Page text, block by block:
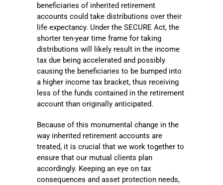
beneficiaries of inherited retirement
accounts could take distributions over their
life expectancy. Under the SECURE Act, the
shorter ten-year time frame for taking
distributions will likely result in the income
tax due being accelerated and possibly
causing the beneficiaries to be bumped into
a higher income tax bracket, thus receiving
less of the funds contained in the retirement
account than originally anticipated.
Because of this monumental change in the
way inherited retirement accounts are
treated, it is crucial that we work together to
ensure that our mutual clients plan
accordingly. Keeping an eye on tax
consequences and asset protection needs,